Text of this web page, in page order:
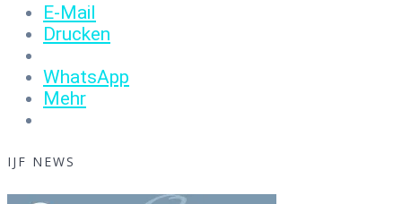
E-Mail
Drucken
WhatsApp
Mehr
IJF NEWS